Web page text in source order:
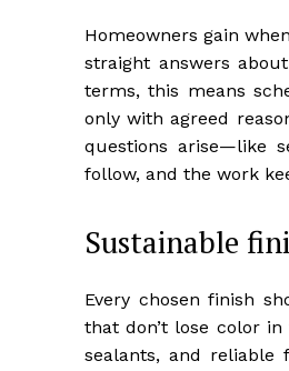
Homeowners gain
straight answers
terms, this means
only with agreed
questions arise—like
follow, and the work
Sustainable
Every chosen finish
that don’t lose color
sealants, and reliable